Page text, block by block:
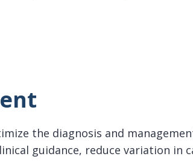
the diagnosis and
guidance, reduce variation in